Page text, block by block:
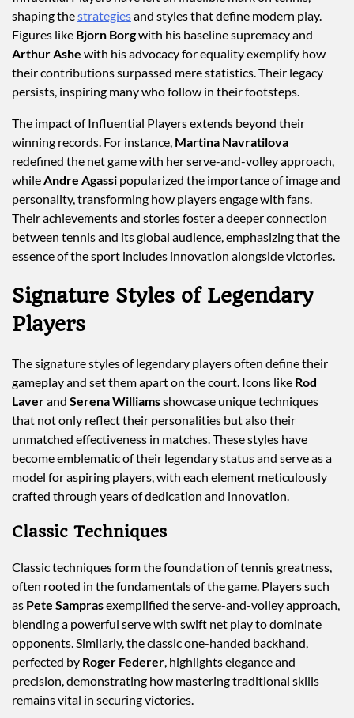
shaping thestrategiesand styles that define modern play.
Figures like Bjorn Borgwith his baseline supremacy and
Arthur Ashe with his advocacy for equality exemplify how
their contributions surpassed mere statistics. Their legacy
persists, inspiring many who follow in their footsteps.
The impact of Influential Players extends beyond their
winning records. For instance, Martina Navratilova
redefined the net game with her serve-and-volley approach,
whileAndre Agassi popularized the importance of image and
personality, transforming how players engage with fans.
Their achievements and stories foster a deeper connection
between tennis and its global audience, emphasizing that the
essence of the sport includes innovation alongside victories.
Signature Styles of Legendary
Players
The signature styles of legendary players often define their
gameplay and set them apart on the court. Icons like Rod
Laverand Serena Williamsshowcase unique techniques
that not only reflect their personalities but also their
unmatched effectiveness in matches. These styles have
become emblematic of their legendary status and serve as a
model for aspiring players, with each element meticulously
crafted through years of dedication and innovation.
Classic Techniques
Classic techniques form the foundation of tennis greatness,
often rooted in the fundamentals of the game. Players such
as Pete Samprasexemplified the serve-and-volley approach,
blending a powerful serve with swift net play to dominate
opponents. Similarly, the classic one-handed backhand,
perfected by Roger Federer , highlights elegance and
precision, demonstrating how mastering traditional skills
remains vital in securing victories.